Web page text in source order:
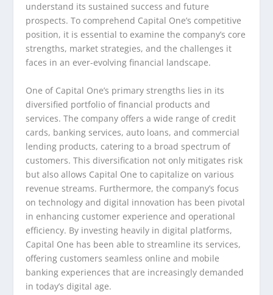
understand its sustained success and future
prospects. To comprehend Capital One’s competitive
position, it is essential to examine the company’s core
strengths, market strategies, and the challenges it
faces in an ever-evolving financial landscape.
One of Capital One’s primary strengths lies in its
diversified portfolio of financial products and
services. The company offers a wide range of credit
cards, banking services, auto loans, and commercial
lending products, catering to a broad spectrum of
customers. This diversification not only mitigates risk
but also allows Capital One to capitalize on various
revenue streams. Furthermore, the company’s focus
on technology and digital innovation has been pivotal
in enhancing customer experience and operational
efficiency. By investing heavily in digital platforms,
Capital One has been able to streamline its services,
offering customers seamless online and mobile
banking experiences that are increasingly demanded
in today’s digital age.